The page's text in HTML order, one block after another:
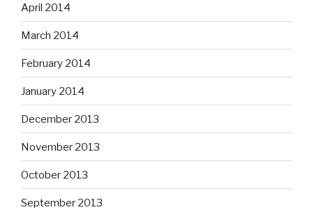
April 2014
March 2014
February 2014
January 2014
December 2013
November 2013
October 2013
September 2013